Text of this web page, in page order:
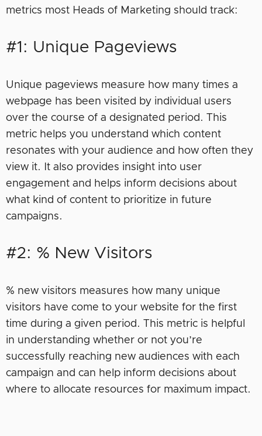
metrics most Heads of Marketing should track:
#1: Unique Pageviews
Unique pageviews measure how many times a
webpage has been visited by individual users
over the course of a designated period. This
metric helps you understand which content
resonates with your audience and how often they
view it. It also provides insight into user
engagement and helps inform decisions about
what kind of content to prioritize in future
campaigns.
#2: % New Visitors
% new visitors measures how many unique
visitors have come to your website for the first
time during a given period. This metric is helpful
in understanding whether or not you’re
successfully reaching new audiences with each
campaign and can help inform decisions about
where to allocate resources for maximum impact.